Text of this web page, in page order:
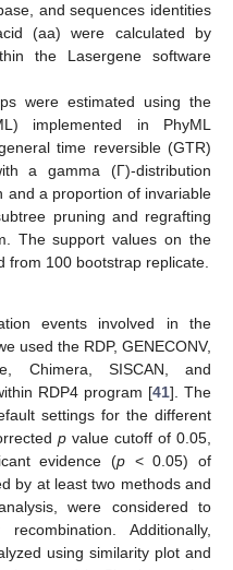
and sequences identities
(aa) were calculated by
the Lasergene software
were estimated using the
implemented in PhyML
time reversible (GTR)
a gamma (Γ)-distribution
and a proportion of invariable
pruning and regrafting
The support values on the
from 100 bootstrap replicate.
events involved in the
used the RDP, GENECONV,
Chimera, SISCAN, and
RDP4 program [41]. The
settings for the different
pvalue cutoff of 0.05,
evidence (p < 0.05) of
by at least two methods and
were considered to
Additionally,
using similarity plot and